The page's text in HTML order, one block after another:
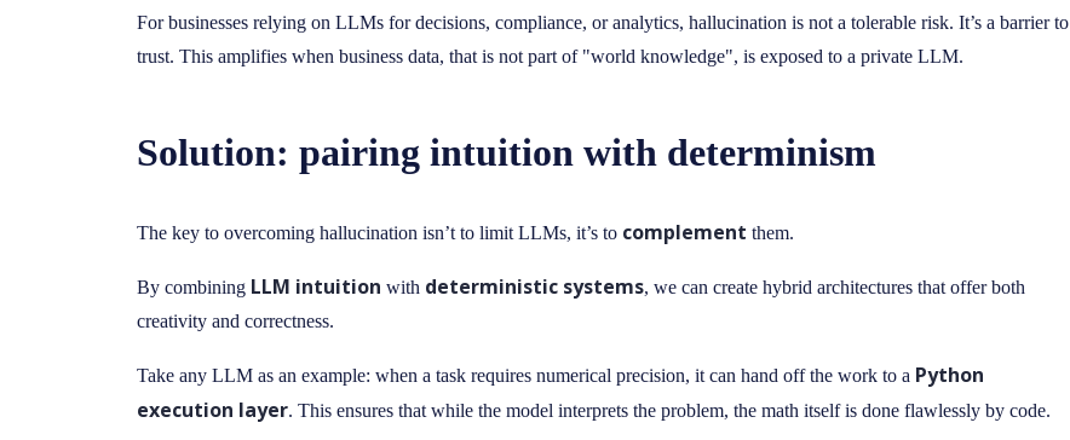
For businesses relying on LLMs for decisions, compliance, or analytics, hallucination is not a tolerable risk. It’s a barrier to
trust. This amplifies when business data, that is not part of "world knowledge", is exposed to a private LLM.
Solution: pairing intuition with determinism
The key to overcoming hallucination isn’t to limit LLMs, it’s to complement them.
By combining LLM intuition with deterministic systems, we can create hybrid architectures that offer both
creativity and correctness.
Take any LLM as an example: when a task requires numerical precision, it can hand off the work to a Python
execution layer. This ensures that while the model interprets the problem, the math itself is done flawlessly by code.